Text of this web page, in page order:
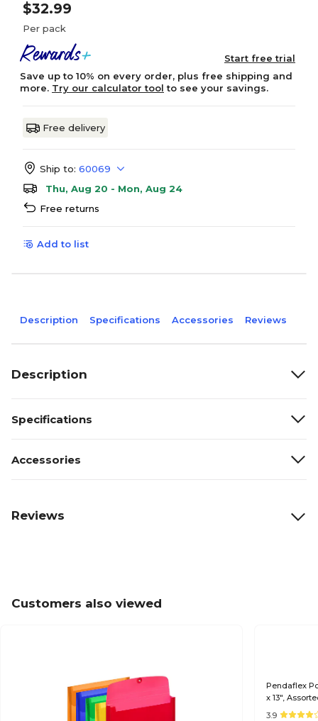
$32.99
Per pack
Start free trial
Save up to 10% on every order, plus free shipping and
more. Try our calculator tool to see your savings.
Free delivery
Ship to: 60069
Thu, Aug 20 - Mon, Aug 24
Free returns
Add to list
Description Specifications Accessories Reviews
Description
Specifications
Accessories
Reviews
Customers also viewed
Pendaflex
x 13",
3.9